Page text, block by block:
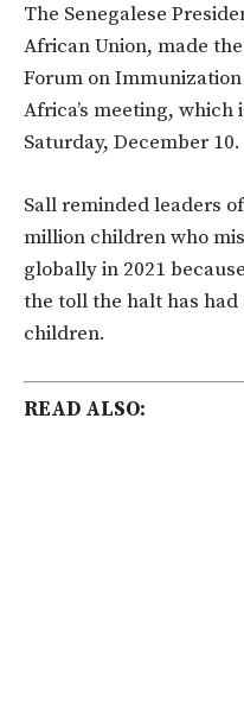
The Senegalese
African Union, made
Forum on
Africa’s meeting,
Saturday, December 10.
Sall reminded leaders
million children who
globally in 2021
the toll the halt has
children.
READ ALSO: